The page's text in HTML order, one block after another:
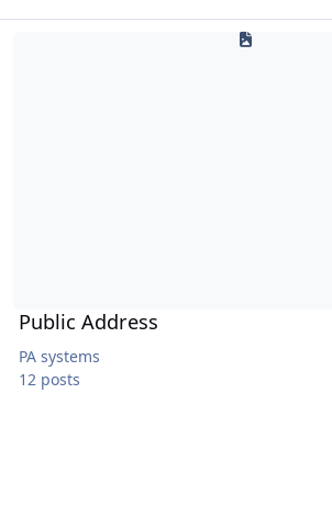
Public Address
PA systems
12 posts